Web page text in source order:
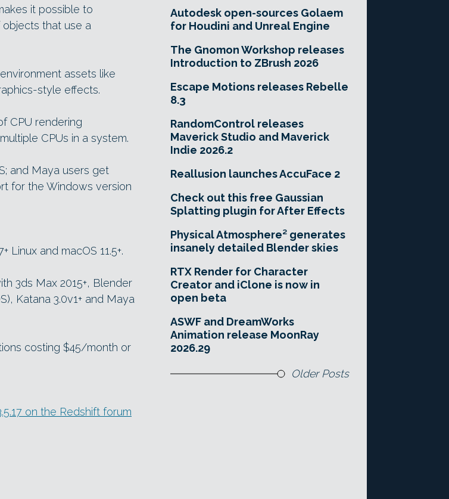
it possible to
that use a
assets like
style effects.
CPU rendering
CPUs in a system.
and Maya users get
for the Windows version
Linux and macOS 11.5+.
3ds Max 2015+, Blender
Katana 3.0v1+ and Maya
costing $45/month or
on the Redshift forum
Autodesk open-sources Golaem
for Houdini and Unreal Engine
The Gnomon Workshop releases
Introduction to ZBrush 2026
Escape Motions releases Rebelle
8.3
RandomControl releases
Maverick Studio and Maverick
Indie 2026.2
Reallusion launches AccuFace 2
Check out this free Gaussian
Splatting plugin for After Effects
Physical Atmosphere² generates
insanely detailed Blender skies
RTX Render for Character
Creator and iClone is now in
open beta
ASWF and DreamWorks
Animation release MoonRay
2026.29
Older Posts